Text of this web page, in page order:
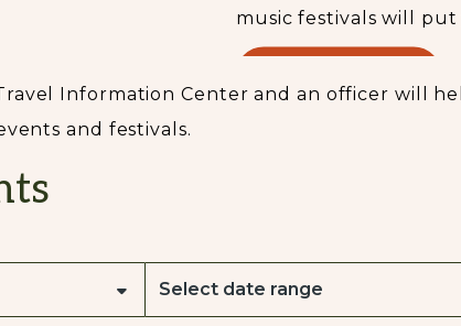
music festivals will
Information Center and an officer will
and festivals.
Select date range